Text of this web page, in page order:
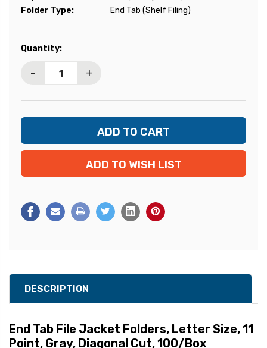
Folder Type:
End Tab (Shelf Filing)
Current
Quantity:
- +
ADD TO WISH LIST
DESCRIPTION
End Tab File Jacket Folders, Letter Size, 11
Point, Gray, Diagonal Cut, 100/Box